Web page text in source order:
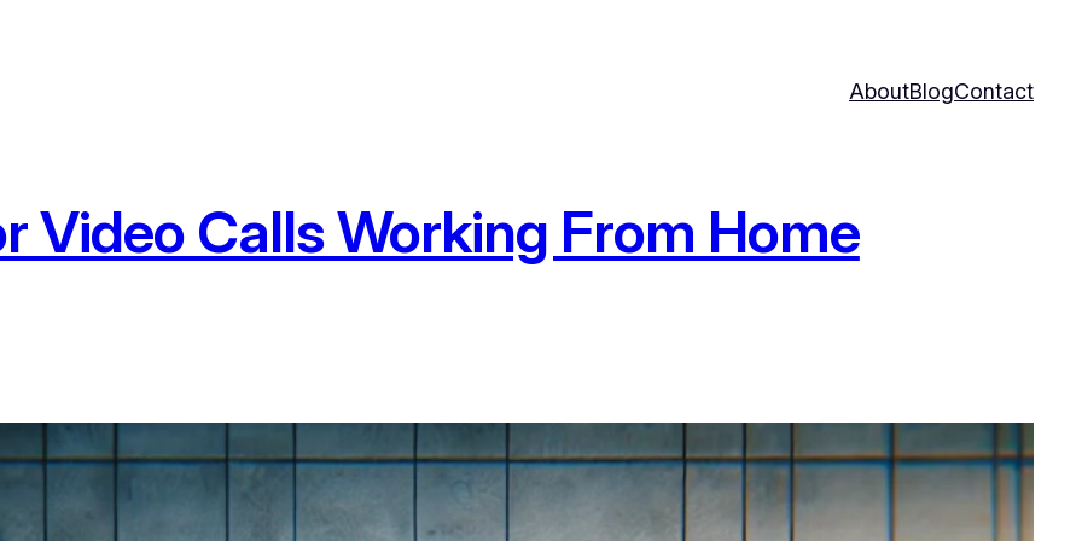
AboutBlogContact
Video Calls Working From Home